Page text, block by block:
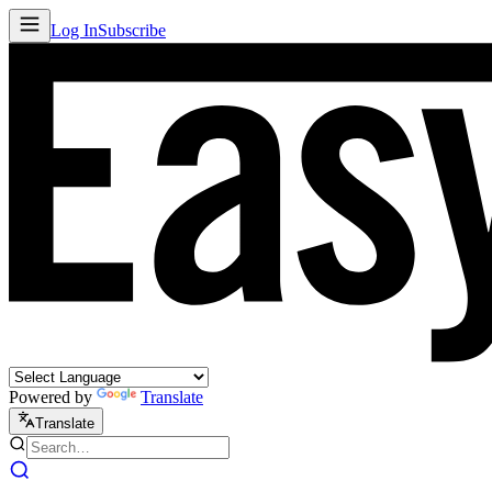
Log InSubscribe
Powered by Translate
Translate